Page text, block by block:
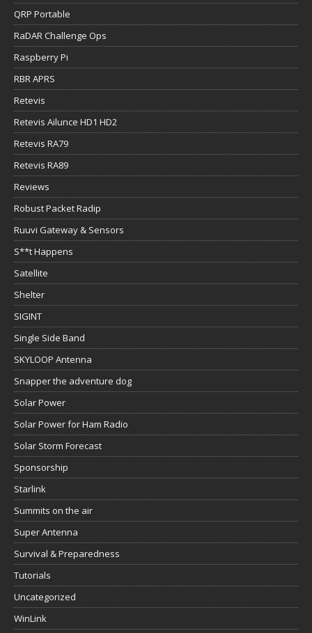
QRP Portable
RaDAR Challenge Ops
Raspberry Pi
RBR APRS
Retevis
Retevis Ailunce HD1 HD2
Retevis RA79
Retevis RA89
Reviews
Robust Packet Radip
Ruuvi Gateway & Sensors
S**t Happens
Satellite
Shelter
SIGINT
Single Side Band
SKYLOOP Antenna
Snapper the adventure dog
Solar Power
Solar Power for Ham Radio
Solar Storm Forecast
Sponsorship
Starlink
Summits on the air
Super Antenna
Survival & Preparedness
Tutorials
Uncategorized
WinLink